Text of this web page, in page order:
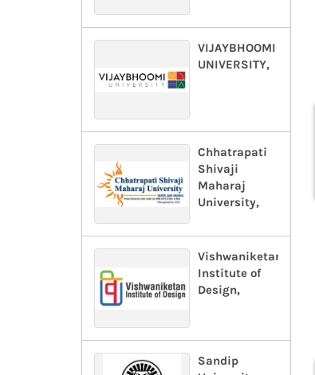
VIJAYBHOOMI
UNIVERSITY,
Chhatrapati
Shivaji
Maharaj
University,
Vishwaniketan
Institute of
Design,
Sandip